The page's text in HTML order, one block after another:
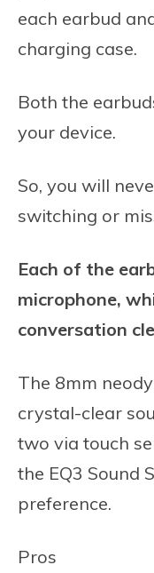
each earbud
charging case.
Both the
your device.
So, you will
switching or
Each of the
microphone,
conversation
The 8mm
crystal-clear
two via touch
the EQ3 Sound
preference.
Pros